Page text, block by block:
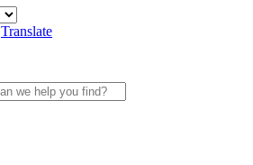
Translate